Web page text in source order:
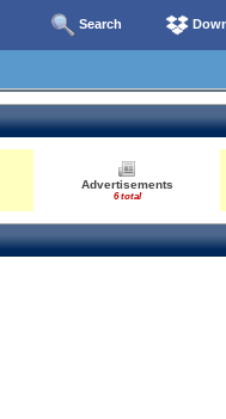
Search
Advertisements
6 total